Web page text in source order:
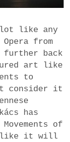
lot like any
from
further back
art like
to
consider it
has
of
like it will